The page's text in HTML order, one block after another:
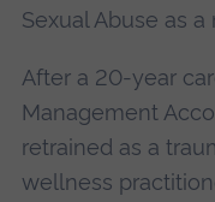
Sexual Abuse as a
After a 20-year
Management
retrained as a
wellness